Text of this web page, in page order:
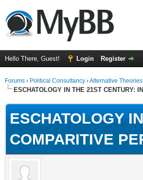
Hello There, Guest! Login Register
Forums › Political Consultancy ›Alternative Theories
ESCHATOLOGY IN THE 21ST CENTURY:
ESCHATOLOGY
COMPARITIVE